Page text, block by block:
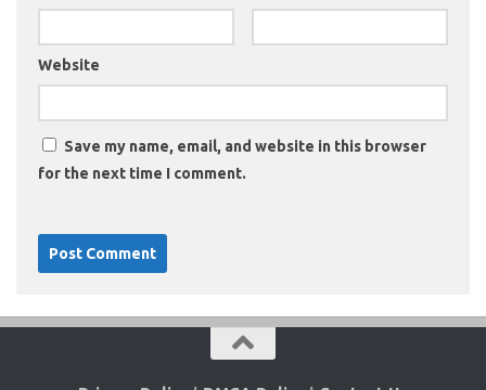
Website
Save my name, email, and website in this browser
for the next time I comment.